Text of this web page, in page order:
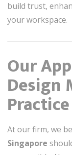
build trust,
your workspace.
Our
Design
Practice
At our firm, we
Singapore